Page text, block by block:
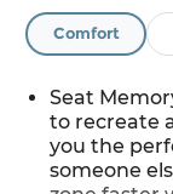
Comfort
Seat
to recreate
you the
someone